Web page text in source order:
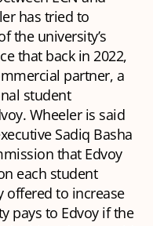
has tried to
the university’s
that back in 2022,
partner, a
student
Wheeler is said
Sadiq Basha
that Edvoy
each student
offered to increase
pays to Edvoy if the